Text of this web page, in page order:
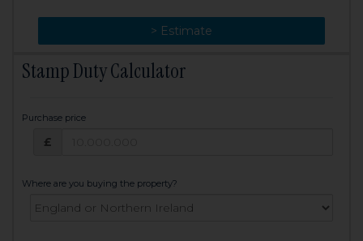
> Estimate
> Change
Stamp Duty Calculator
Purchase price
£
Where are you buying the property?